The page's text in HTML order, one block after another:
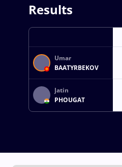
Results
Umar
BAATYRBEKOV
Jatin
PHOUGAT